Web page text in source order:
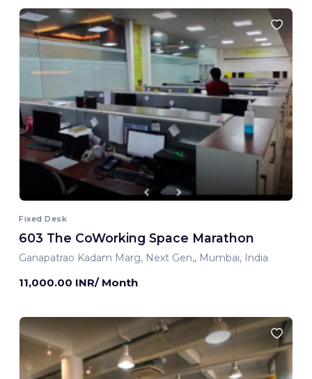
Fixed Desk
603 The CoWorking Space Marathon
Ganapatrao Kadam Marg, Next Gen,, Mumbai, India
11,000.00 INR/ Month